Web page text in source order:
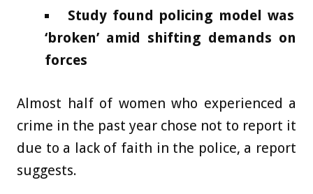
Study found policing model was
‘broken’ amid shifting demands on
forces
Almost half of women who experienced a
crime in the past year chose not to report it
due to a lack of faith in the police, a report
suggests.